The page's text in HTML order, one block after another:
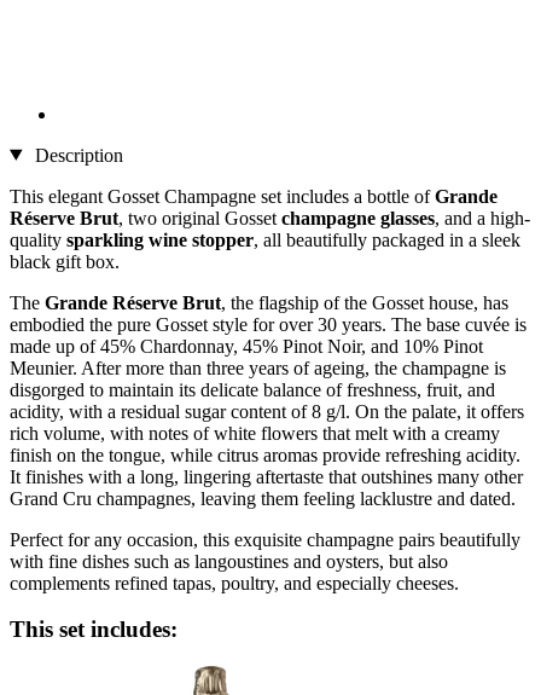
Description
This elegant Gosset Champagne set includes a bottle ofGrande
Réserve Brut, two original Gosset champagne glasses, and a high-
quality sparkling wine stopper, all beautifully packaged in a sleek
black gift box.
The Grande Réserve Brut, the flagship of the Gosset house, has
embodied the pure Gosset style for over 30 years. The base cuvée is
made up of 45% Chardonnay, 45% Pinot Noir, and 10% Pinot
Meunier. After more than three years of ageing, the champagne is
disgorged to maintain its delicate balance of freshness, fruit, and
acidity, with a residual sugar content of 8 g/l. On the palate, it offers
rich volume, with notes of white flowers that melt with a creamy
finish on the tongue, while citrus aromas provide refreshing acidity.
It finishes with a long, lingering aftertaste that outshines many other
Grand Cru champagnes, leaving them feeling lacklustre and dated.
Perfect for any occasion, this exquisite champagne pairs beautifully
with fine dishes such as langoustines and oysters, but also
complements refined tapas, poultry, and especially cheeses.
This set includes: